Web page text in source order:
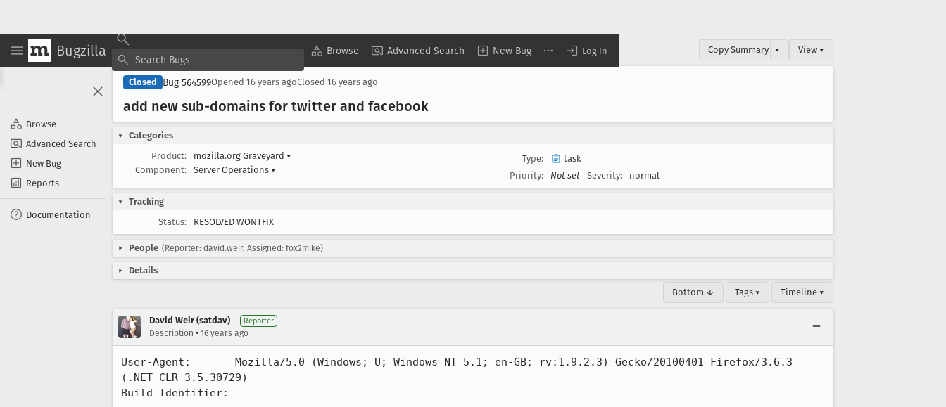
Bugzilla Browse Advanced Search New Bug Log In
Browse
Advanced Search
New Bug
Reports
Documentation
Copy Summary ▾ View ▾
Closed Bug 564599Opened 16 years agoClosed 16 years ago
add new sub-domains for twitter and facebook
Categories
Product:
mozilla.org Graveyard ▾
Component:
Server Operations ▾
Type:
task
Priority:
Not set Severity: normal
Tracking
Status:
RESOLVED WONTFIX
People (Reporter: david.weir, Assigned: fox2mike)
Details
Bottom ↓ Tags ▾ Timeline ▾
David Weir (satdav) Reporter
Description • 16 years ago
User-Agent:       Mozilla/5.0 (Windows; U; Windows NT 5.1; en-GB; rv:1.9.2.3) Gecko/20100401 Firefox/3.6.3
(.NET CLR 3.5.30729)
Build Identifier: